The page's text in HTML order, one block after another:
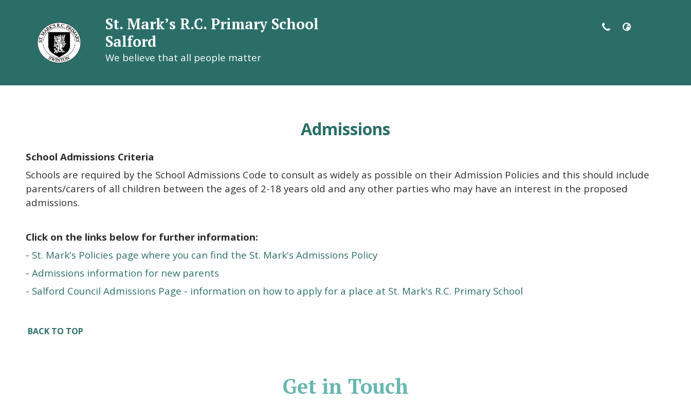
St. Mark’s R.C. Primary School
Salford
We believe that all people matter
St. Mark’s R.C. Primary School Salford
Admissions
School Admissions Criteria
Schools are required by the School Admissions Code to consult as widely as possible on their Admission Policies and this should include
parents/carers of all children between the ages of 2-18 years old and any other parties who may have an interest in the proposed
admissions.
Click on the links below for further information:
- St. Mark's Policies page where you can find the St. Mark's Admissions Policy
- Admissions information for new parents
- Salford Council Admissions Page - information on how to apply for a place at St. Mark's R.C. Primary School
BACK TO TOP
Get in Touch